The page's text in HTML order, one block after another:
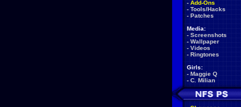
- Add-Ons
- Tools/Hacks
- Patches
Media:
- Screenshots
- Wallpaper
- Videos
- Ringtones
Girls:
- Maggie Q
- C. Milian